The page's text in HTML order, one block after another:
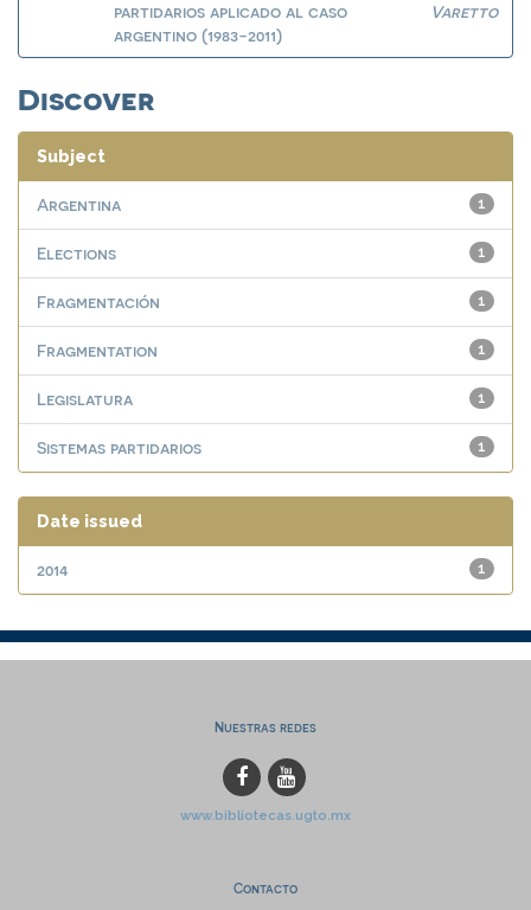
partidarios aplicado al caso
argentino (1983-2011)
Varetto
Discover
Subject
1
Argentina
1
Elections
1
Fragmentación
1
Fragmentation
1
Legislatura
1
Sistemas partidarios
Date issued
1
2014
Nuestras redes
www.bibliotecas.ugto.mx
Contacto